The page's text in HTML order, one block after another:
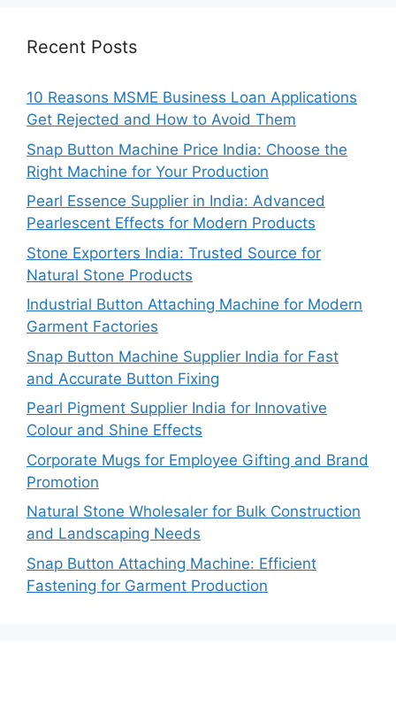
Recent Posts
10 Reasons MSME Business Loan Applications
Get Rejected and How to Avoid Them
Snap Button Machine Price India: Choose the
Right Machine for Your Production
Pearl Essence Supplier in India: Advanced
Pearlescent Effects for Modern Products
Stone Exporters India: Trusted Source for
Natural Stone Products
Industrial Button Attaching Machine for Modern
Garment Factories
Snap Button Machine Supplier India for Fast
and Accurate Button Fixing
Pearl Pigment Supplier India for Innovative
Colour and Shine Effects
Corporate Mugs for Employee Gifting and Brand
Promotion
Natural Stone Wholesaler for Bulk Construction
and Landscaping Needs
Snap Button Attaching Machine: Efficient
Fastening for Garment Production